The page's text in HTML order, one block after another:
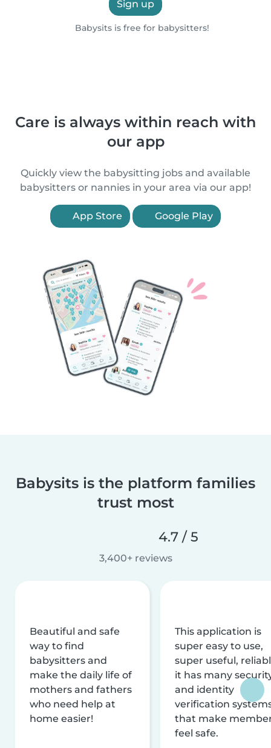
Sign up
Babysits is free for babysitters!
Care is always within reach with
our app
Quickly view the babysitting jobs and available
babysitters or nannies in your area via our app!
App Store Google Play
Babysits is the platform families
trust most
4.7 / 5
3,400+ reviews
Beautiful and safe
way to find
babysitters and
make the daily life of
mothers and fathers
who need help at
home easier!
This application is
super easy to use,
super useful,
it has many
and identity
verification
that make
feel safe.